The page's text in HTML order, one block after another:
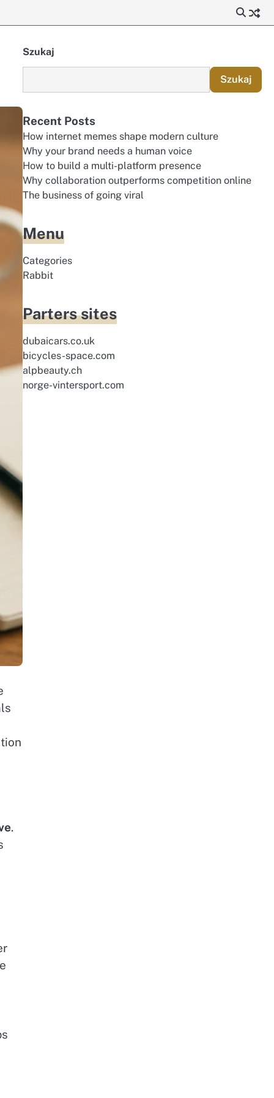
.
Szukaj
Szukaj
Recent Posts
How internet memes shape modern culture
Why your brand needs a human voice
How to build a multi-platform presence
Why collaboration outperforms competition online
The business of going viral
Menu
Categories
Rabbit
Parters sites
dubaicars.co.uk
bicycles-space.com
alpbeauty.ch
norge-vintersport.com